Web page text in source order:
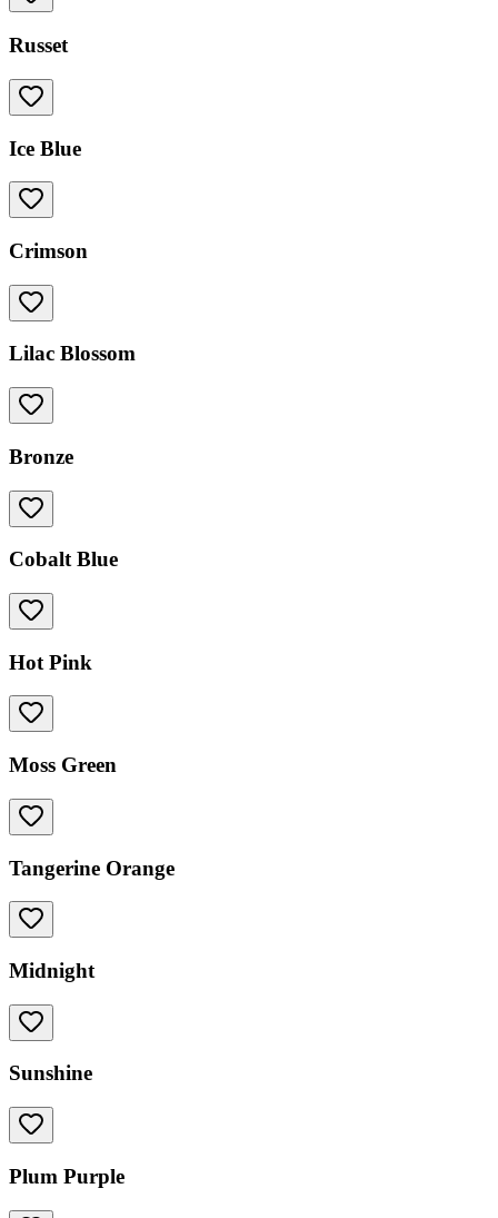
Russet
Ice Blue
Crimson
Lilac Blossom
Bronze
Cobalt Blue
Hot Pink
Moss Green
Tangerine Orange
Midnight
Sunshine
Plum Purple